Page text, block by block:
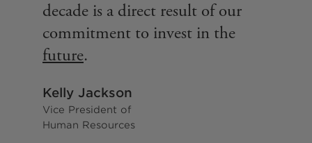
decade is a direct result of our
commitment to invest in the
future.
Kelly Jackson
Vice President of
Human Resources